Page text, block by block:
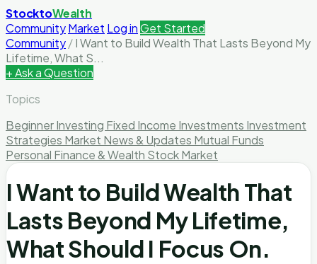
StocktoWealth
CommunityMarket Log inGet Started
Community/I Want to Build Wealth That Lasts Beyond My
Lifetime, What S...
+ Ask a Question
Topics
Beginner Investing Fixed Income Investments Investment
Strategies Market News & Updates Mutual Funds
Personal Finance & Wealth Stock Market
I Want to Build Wealth That
Lasts Beyond My Lifetime,
What Should I Focus On.